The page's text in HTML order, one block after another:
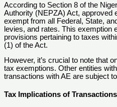
According to Section 8 of the
Authority (NEPZA) Act, approved
exempt from all Federal, State,
levies, and rates. This exemption
provisions pertaining to taxes
(1) of the Act.
However, it’s crucial to note that
tax exemptions. Other entities
transactions with AE are subject
Tax Implications of